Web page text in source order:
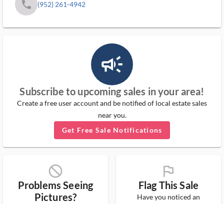
phone (952) 261-4942
campaign_outlined_ms
Subscribe to upcoming sales in your area!
Create a free user account and be notified of local estate sales
near you.
Get Free Sale Notifications
block_ms
Problems Seeing
Pictures?
flag_ms
Flag This Sale
Have you noticed an